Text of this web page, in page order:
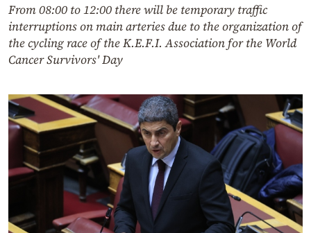
From 08:00 to 12:00 there will be temporary traffic
interruptions on main arteries due to the organization of
the cycling race of the K.E.F.I. Association for the World
Cancer Survivors' Day